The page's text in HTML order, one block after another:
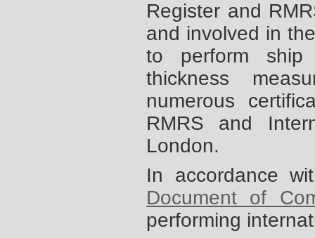
Register and
and involved in
to perform ship
thickness
numerous
RMRS and
London.
In accordance
Document of
performing